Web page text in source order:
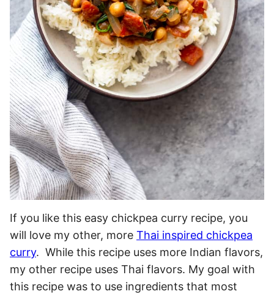
If you like this easy chickpea curry recipe, you
will love my other, more Thai inspired chickpea
curry. While this recipe uses more Indian flavors,
my other recipe uses Thai flavors. My goal with
this recipe was to use ingredients that most